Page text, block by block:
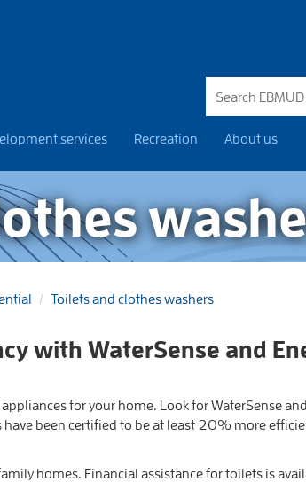
services Recreation About us
Toilets and clothes washers
with WaterSense and
for your home. Look for WaterSense and
been certified to be at least 20% more
homes. Financial assistance for toilets is